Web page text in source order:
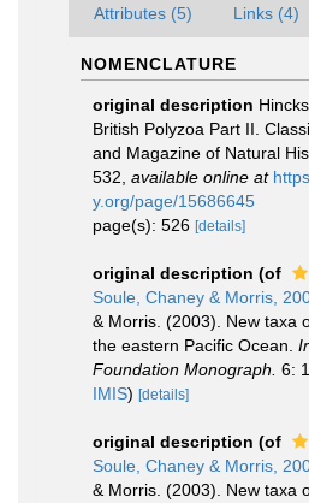
Attributes (5) Links (4)
NOMENCLATURE
original description
British Polyzoa Part II.
and Magazine of Natural
532 available online at
y.org/page/15686645
page(s): 526 [details]
original description (of
Soule, Chaney & Morris,
& Morris. (2003). New taxa
the eastern Pacific Ocean.
Foundation Monograph. 6:
IMIS) [details]
original description (of
Soule, Chaney & Morris,
& Morris. (2003). New taxa